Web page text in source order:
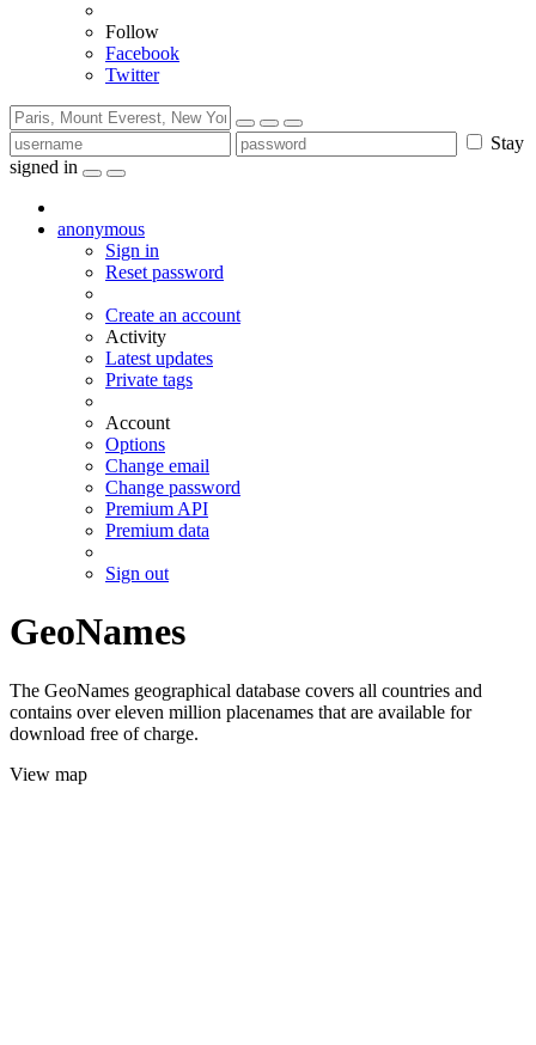
Follow
Facebook
Twitter
Stay
signed in
anonymous
Sign in
Reset password
Create an account
Activity
Latest updates
Private tags
Account
Options
Change email
Change password
Premium API
Premium data
Sign out
GeoNames
The GeoNames geographical database covers all countries and
contains over eleven million placenames that are available for
download free of charge.
View map